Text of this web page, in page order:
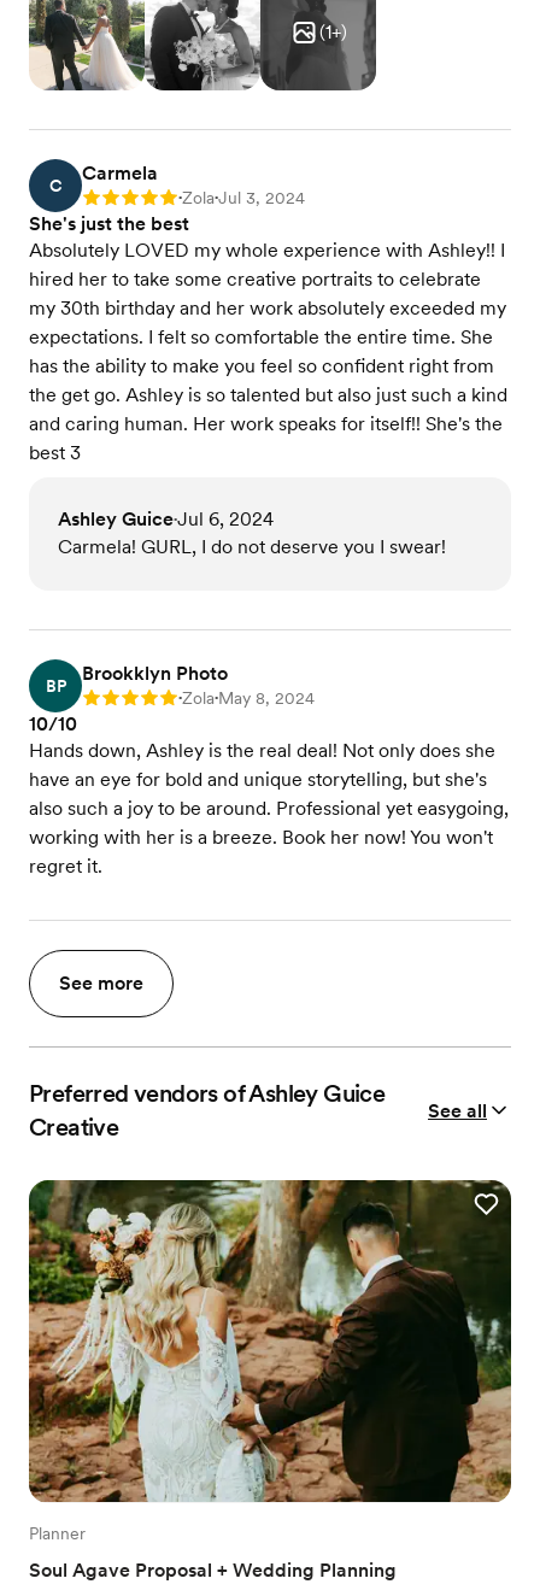
(1+)
C
Carmela
Rating: 5 •Zola•Jul 3, 2024
She's just the best
Absolutely LOVED my whole experience with Ashley!! I
hired her to take some creative portraits to celebrate
my 30th birthday and her work absolutely exceeded my
expectations. I felt so comfortable the entire time. She
has the ability to make you feel so confident right from
the get go. Ashley is so talented but also just such a kind
and caring human. Her work speaks for itself!! She's the
best 3
Ashley Guice•Jul 6, 2024
Carmela! GURL, I do not deserve you I swear!
BP
Brookklyn Photo
Rating: 5 •Zola•May 8, 2024
10/10
Hands down, Ashley is the real deal! Not only does she
have an eye for bold and unique storytelling, but she's
also such a joy to be around. Professional yet easygoing,
working with her is a breeze. Book her now! You won't
regret it.
See more
Preferred vendors of Ashley Guice
Creative
See all
Planner
Soul Agave Proposal + Wedding Planning